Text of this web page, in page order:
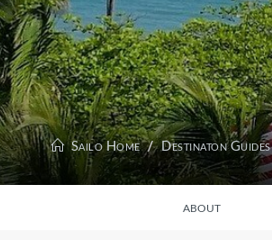
Sailo Home Destinaton Guides
ABOUT